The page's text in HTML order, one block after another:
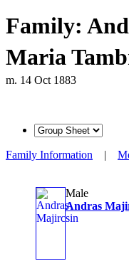
Family:
Maria
m. 14 Oct 1883
Family Information |
Male
Andras